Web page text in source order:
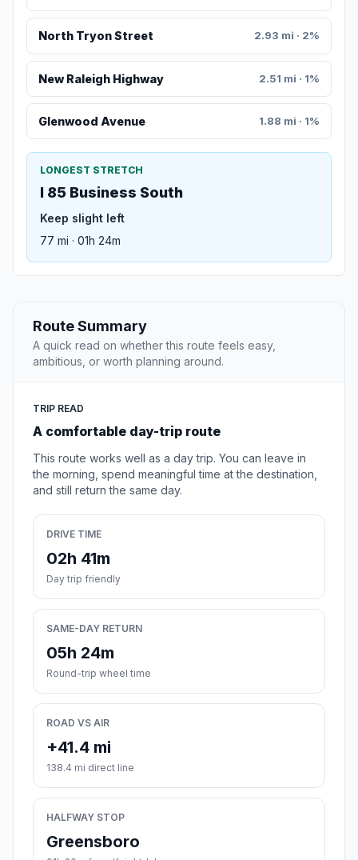
North Tryon Street 2.93 mi · 2%
New Raleigh Highway 2.51 mi · 1%
Glenwood Avenue 1.88 mi · 1%
LONGEST STRETCH
I 85 Business South
Keep slight left
77 mi · 01h 24m
Route Summary
A quick read on whether this route feels easy,
ambitious, or worth planning around.
TRIP READ
A comfortable day-trip route
This route works well as a day trip. You can leave in
the morning, spend meaningful time at the destination,
and still return the same day.
DRIVE TIME
02h 41m
Day trip friendly
SAME-DAY RETURN
05h 24m
Round-trip wheel time
ROAD VS AIR
+41.4 mi
138.4 mi direct line
HALFWAY STOP
Greensboro